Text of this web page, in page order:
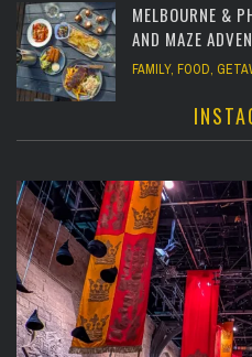
MELBOURNE &
AND MAZE
FAMILY, FOOD,